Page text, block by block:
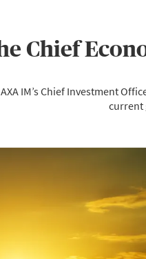
Chief
AXA IM’s Chief Investment
current